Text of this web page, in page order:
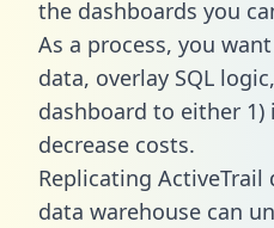
the dashboards you
As a process, you
data, overlay SQL
dashboard to either 1)
decrease costs.
Replicating
data warehouse can